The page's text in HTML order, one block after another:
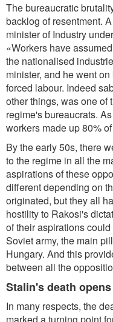
The bureaucratic
backlog of resentment.
minister of Industry
«Workers have
the nationalised
minister, and he went
forced labour. Indeed
other things, was one of
regime's bureaucrats.
workers made up 80%
By the early 50s, there
to the regime in all the
aspirations of these
different depending on
originated, but they all
hostility to Rakosi's
of their aspirations
Soviet army, the main
Hungary. And this
between all the
Stalin's death
In many respects, the